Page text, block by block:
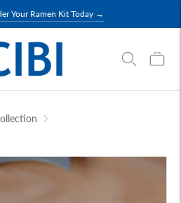
Your Ramen Kit Today →